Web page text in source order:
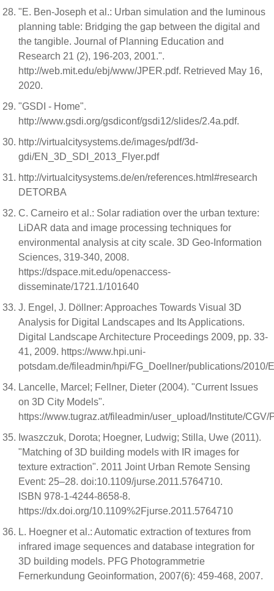
"E. Ben-Joseph et al.: Urban simulation and the luminous
planning table: Bridging the gap between the digital and
the tangible. Journal of Planning Education and
Research 21 (2), 196-203, 2001.".
http://web.mit.edu/ebj/www/JPER.pdf. Retrieved May 16,
2020.
"GSDI - Home".
http://www.gsdi.org/gsdiconf/gsdi12/slides/2.4a.pdf.
http://virtualcitysystems.de/images/pdf/3d-
gdi/EN_3D_SDI_2013_Flyer.pdf
http://virtualcitysystems.de/en/references.html#research
DETORBA
C. Carneiro et al.: Solar radiation over the urban texture:
LiDAR data and image processing techniques for
environmental analysis at city scale. 3D Geo-Information
Sciences, 319-340, 2008.
https://dspace.mit.edu/openaccess-
disseminate/1721.1/101640
J. Engel, J. Döllner: Approaches Towards Visual 3D
Analysis for Digital Landscapes and Its Applications.
Digital Landscape Architecture Proceedings 2009, pp. 33-
41, 2009. https://www.hpi.uni-
potsdam.de/fileadmin/hpi/FG_Doellner/publications/
Lancelle, Marcel; Fellner, Dieter (2004). "Current Issues
on 3D City Models".
https://www.tugraz.at/fileadmin/user_upload/Institute/
Iwaszczuk, Dorota; Hoegner, Ludwig; Stilla, Uwe (2011).
"Matching of 3D building models with IR images for
texture extraction". 2011 Joint Urban Remote Sensing
Event: 25–28. doi:10.1109/jurse.2011.5764710.
ISBN 978-1-4244-8658-8.
https://dx.doi.org/10.1109%2Fjurse.2011.5764710
L. Hoegner et al.: Automatic extraction of textures from
infrared image sequences and database integration for
3D building models. PFG Photogrammetrie
Fernerkundung Geoinformation, 2007(6): 459-468, 2007.